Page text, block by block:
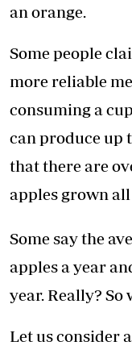
an orange.
Some people
more reliable
consuming a
can produce up
that there are
apples grown
Some say the
apples a year
year. Really? So
Let us consider